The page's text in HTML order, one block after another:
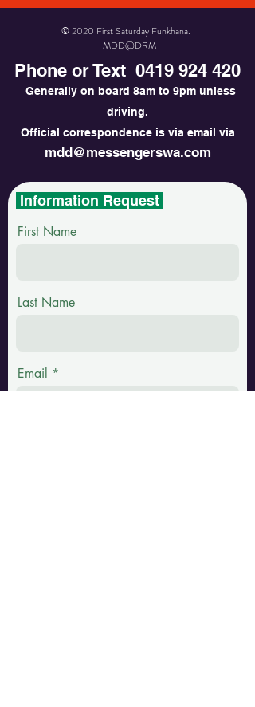
© 2020 First Saturday Funkhana.
MDD@DRM
Phone or Text 0419 924 420
Generally on board 8am to 9pm unless
driving.
Official correspondence is via email via
mdd@messengerswa.com
Information Request
First Name
Last Name
Email